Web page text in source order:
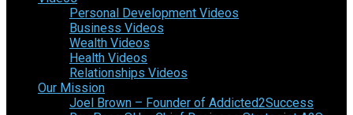
Personal Development Videos
Business Videos
Wealth Videos
Health Videos
Relationships Videos
Our Mission
Joel Brown – Founder of Addicted2Success